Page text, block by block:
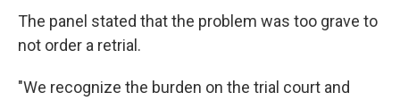
The panel stated that the problem was too grave to
not order a retrial.
"We recognize the burden on the trial court and